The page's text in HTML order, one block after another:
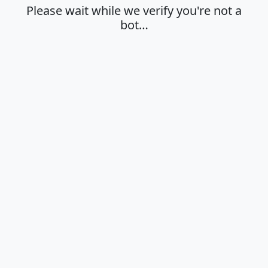
Please wait while we verify you're not a
bot…